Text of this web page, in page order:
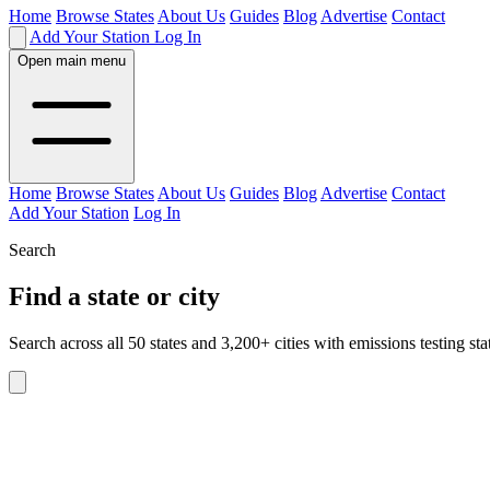
Home Browse StatesAbout Us Guides BlogAdvertise Contact
Add Your Station Log In
Open main menu
Home Browse StatesAbout Us Guides BlogAdvertise Contact
Add Your Station Log In
Search
Find a state or city
Search across all 50 states and 3,200+ cities with emissions testing